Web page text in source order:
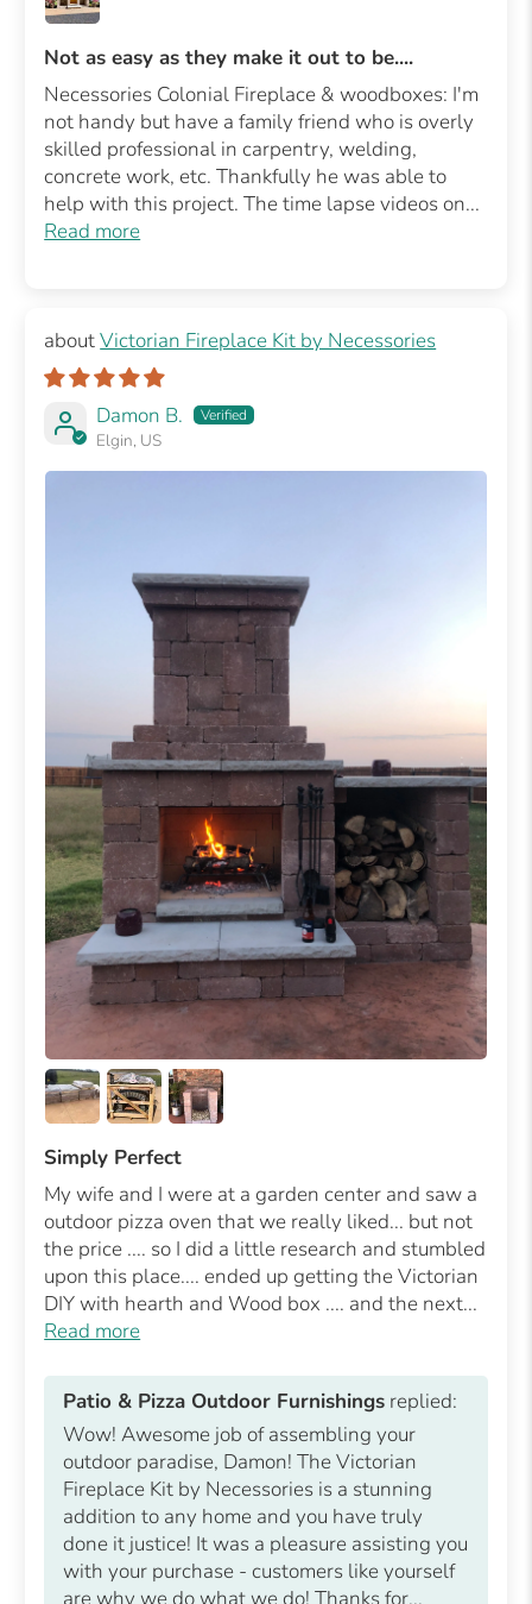
Not as easy as they make it out to be....
Necessories Colonial Fireplace & woodboxes: I'm
not handy but have a family friend who is overly
skilled professional in carpentry, welding,
concrete work, etc. Thankfully he was able to
help with this project. The time lapse videos on...
Read more
Victorian Fireplace Kit by Necessories
Damon B.
Elgin, US
Simply Perfect
My wife and I were at a garden center and saw a
outdoor pizza oven that we really liked... but not
the price .... so I did a little research and stumbled
upon this place.... ended up getting the Victorian
DIY with hearth and Wood box .... and the next...
Read more
Patio & Pizza Outdoor Furnishings replied:
Wow! Awesome job of assembling your
outdoor paradise, Damon! The Victorian
Fireplace Kit by Necessories is a stunning
addition to any home and you have truly
done it justice! It was a pleasure assisting you
with your purchase - customers like yourself